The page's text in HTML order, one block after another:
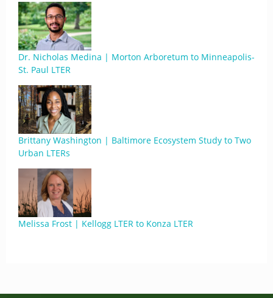
Dr. Nicholas Medina | Morton Arboretum to Minneapolis-
St. Paul LTER
Brittany Washington | Baltimore Ecosystem Study to Two
Urban LTERs
Melissa Frost | Kellogg LTER to Konza LTER